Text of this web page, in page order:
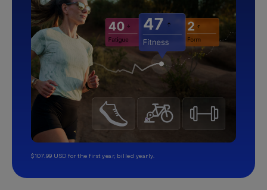
$107.99 USD for the first year, billed yearly.